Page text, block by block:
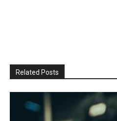
Related Posts